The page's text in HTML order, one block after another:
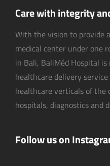
Care with integrity
With the vision to provide
medical center under one
in Bali, BaliMéd Hospital
healthcare delivery
healthcare verticals of the
hospitals, diagnostics and
Follow us on